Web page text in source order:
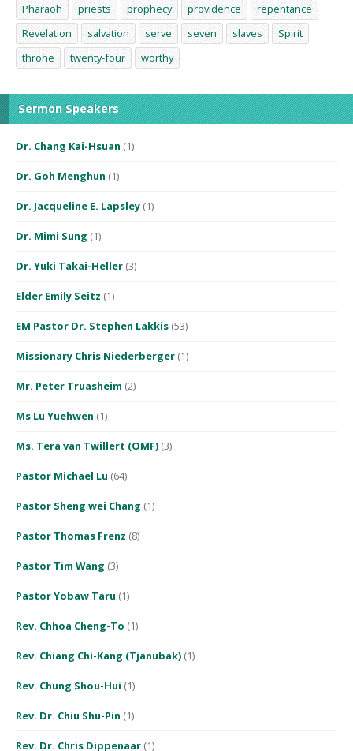
Pharaoh
priests prophecy providence
repentance
Revelation
salvation serve seven slaves
Spirit
throne
twenty-four worthy
Sermon Speakers
Dr. Chang Kai-Hsuan (1)
Dr. Goh Menghun (1)
Dr. Jacqueline E. Lapsley (1)
Dr. Mimi Sung (1)
Dr. Yuki Takai-Heller (3)
Elder Emily Seitz (1)
EM Pastor Dr. Stephen Lakkis (53)
Missionary Chris Niederberger (1)
Mr. Peter Truasheim (2)
Ms Lu Yuehwen (1)
Ms. Tera van Twillert (OMF) (3)
Pastor Michael Lu (64)
Pastor Sheng wei Chang (1)
Pastor Thomas Frenz (8)
Pastor Tim Wang (3)
Pastor Yobaw Taru (1)
Rev. Chhoa Cheng-To (1)
Rev. Chiang Chi-Kang (Tjanubak) (1)
Rev. Chung Shou-Hui (1)
Rev. Dr. Chiu Shu-Pin (1)
Rev. Dr. Chris Dippenaar (1)